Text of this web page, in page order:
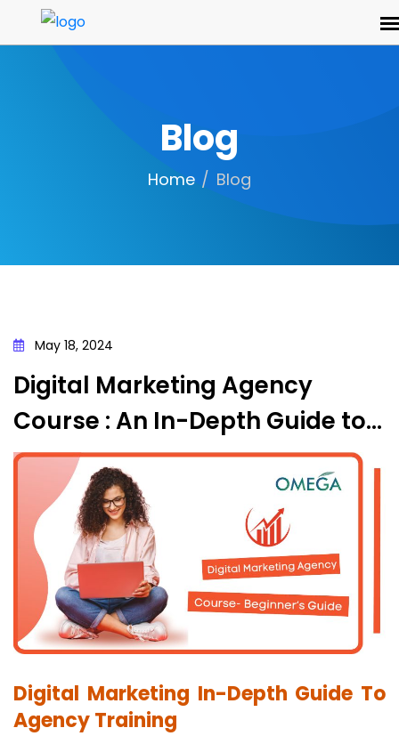
Blog
Home Blog
May 18, 2024
Digital Marketing Agency
Course : An In-Depth Guide to
Agency Training
Digital Marketing In-Depth Guide To
Agency Training